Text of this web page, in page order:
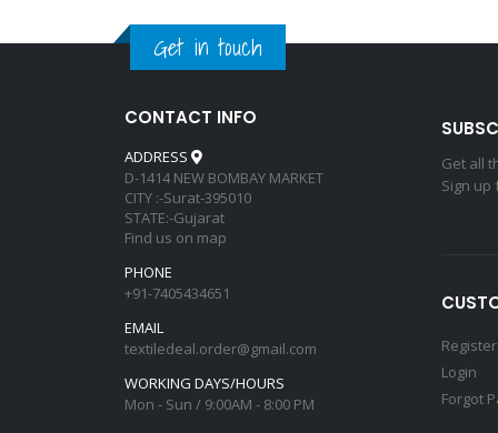
Get in touch
CONTACT INFO
ADDRESS
D-1414 NEW BOMBAY MARKET
CITY :-Surat-395010
STATE:-Gujarat
Find us on map
PHONE
+91-7405434651
EMAIL
textiledeal.order@gmail.com
WORKING DAYS/HOURS
Mon - Sun / 9:00AM - 8:00 PM
Get all
Sign
Register
Login
Forgot